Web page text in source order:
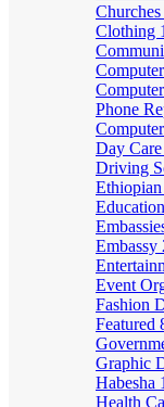
Churches
Clothing
Phone
Day Care
Driving
Education
Embassy
Event
Fashion
Featured
Graphic
Habesha
Health